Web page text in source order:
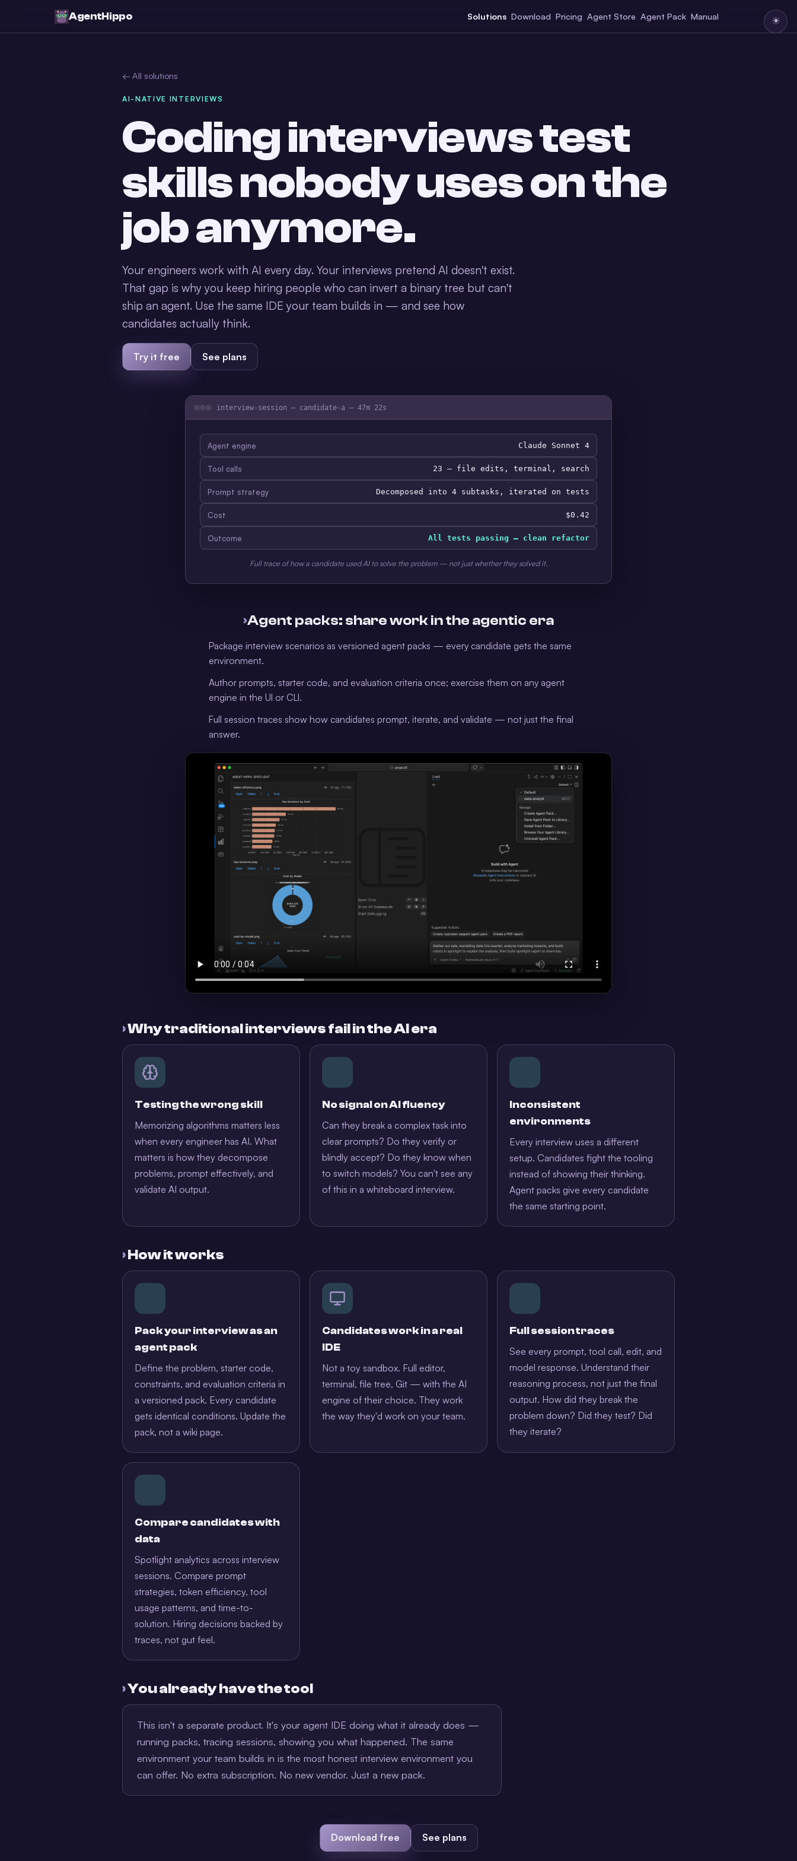
☀
AgentHippo Solutions Download Pricing Agent Store Agent Pack Manual
← All solutions
AI-NATIVE INTERVIEWS
Coding interviews test
skills nobody uses on the
job anymore.
Your engineers work with AI every day. Your interviews pretend AI doesn't exist.
That gap is why you keep hiring people who can invert a binary tree but can't
ship an agent. Use the same IDE your team builds in — and see how
candidates actually think.
Try it free See plans
interview-session — candidate-a — 47m 22s
Agent engine Claude Sonnet 4
Tool calls 23 — file edits, terminal, search
Prompt strategy Decomposed into 4 subtasks, iterated on tests
Cost $0.42
Outcome All tests passing — clean refactor
Full trace of how a candidate used AI to solve the problem — not just whether they solved it.
›Agent packs: share work in the agentic era
Package interview scenarios as versioned agent packs — every candidate gets the same
environment.
Author prompts, starter code, and evaluation criteria once; exercise them on any agent
engine in the UI or CLI.
Full session traces show how candidates prompt, iterate, and validate — not just the final
answer.
›Why traditional interviews fail in the AI era
Testing the wrong skill
Memorizing algorithms matters less
when every engineer has AI. What
matters is how they decompose
problems, prompt effectively, and
validate AI output.
No signal on AI fluency
Can they break a complex task into
clear prompts? Do they verify or
blindly accept? Do they know when
to switch models? You can't see any
of this in a whiteboard interview.
Inconsistent
environments
Every interview uses a different
setup. Candidates fight the tooling
instead of showing their thinking.
Agent packs give every candidate
the same starting point.
›How it works
Pack your interview as an
agent pack
Define the problem, starter code,
constraints, and evaluation criteria in
a versioned pack. Every candidate
gets identical conditions. Update the
pack, not a wiki page.
Candidates work in a real
IDE
Not a toy sandbox. Full editor,
terminal, file tree, Git — with the AI
engine of their choice. They work
the way they'd work on your team.
Full session traces
See every prompt, tool call, edit, and
model response. Understand their
reasoning process, not just the final
output. How did they break the
problem down? Did they test? Did
they iterate?
Compare candidates with
data
Spotlight analytics across interview
sessions. Compare prompt
strategies, token efficiency, tool
usage patterns, and time-to-
solution. Hiring decisions backed by
traces, not gut feel.
›You already have the tool
This isn't a separate product. It's your agent IDE doing what it already does —
running packs, tracing sessions, showing you what happened. The same
environment your team builds in is the most honest interview environment you
can offer. No extra subscription. No new vendor. Just a new pack.
Download free See plans